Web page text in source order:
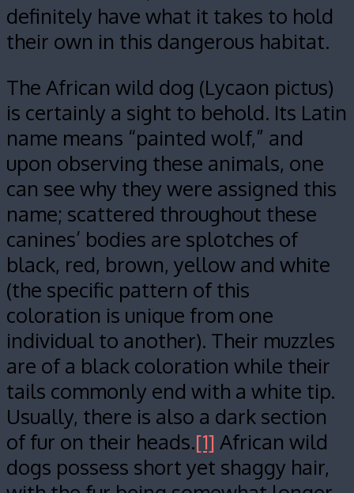
definitely have what it takes to hold
their own in this dangerous habitat.
The African wild dog (Lycaon pictus)
is certainly a sight to behold. Its Latin
name means “painted wolf,” and
upon observing these animals, one
can see why they were assigned this
name; scattered throughout these
canines’ bodies are splotches of
black, red, brown, yellow and white
(the specific pattern of this
coloration is unique from one
individual to another). Their muzzles
are of a black coloration while their
tails commonly end with a white tip.
Usually, there is also a dark section
of fur on their heads.[1] African wild
dogs possess short yet shaggy hair,